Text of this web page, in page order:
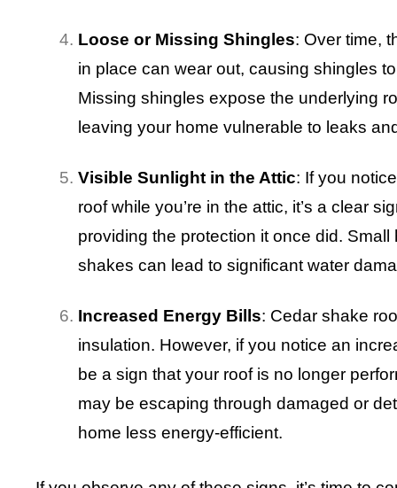
Loose or Missing Shingles: Over time,
in place can wear out, causing shingles
Missing shingles expose the underlying
leaving your home vulnerable to leaks
Visible Sunlight in the Attic: If you
roof while you’re in the attic, it’s a clear
providing the protection it once did.
shakes can lead to significant water
Increased Energy Bills: Cedar shake
insulation. However, if you notice an
be a sign that your roof is no longer
may be escaping through damaged or
home less energy-efficient.